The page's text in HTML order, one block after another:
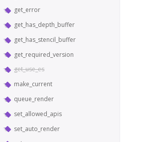
get_error
get_has_depth_buffer
get_has_stencil_buffer
get_required_version
get_use_es
make_current
queue_render
set_allowed_apis
set_auto_render